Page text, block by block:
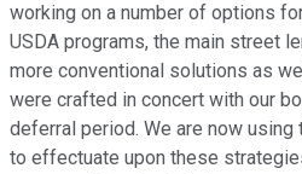
working on a number of options
USDA programs, the main street
more conventional solutions as
were crafted in concert with our
deferral period. We are now
to effectuate upon these